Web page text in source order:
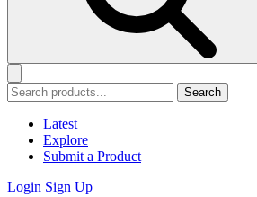
Search
Latest
Explore
Submit a Product
Login Sign Up